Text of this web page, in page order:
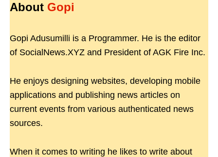
About Gopi
Gopi Adusumilli is a Programmer. He is the editor
of SocialNews.XYZ and President of AGK Fire Inc.
He enjoys designing websites, developing mobile
applications and publishing news articles on
current events from various authenticated news
sources.
When it comes to writing he likes to write about